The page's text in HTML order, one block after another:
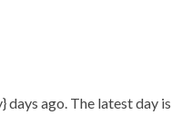
days ago. The latest day is